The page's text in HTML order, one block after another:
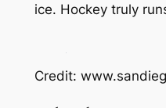
ice. Hockey truly
Credit: